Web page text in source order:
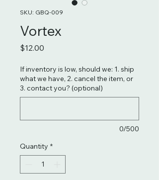
SKU: GBQ-009
Vortex
$12.00
If inventory is low, should we: 1. ship
what we have, 2. cancel the item, or
3. contact you? (optional)
0/500
Quantity *